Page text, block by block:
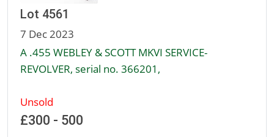
Lot 4561
7 Dec 2023
A .455 WEBLEY & SCOTT MKVI SERVICE-
REVOLVER, serial no. 366201,
Unsold
£300 - 500